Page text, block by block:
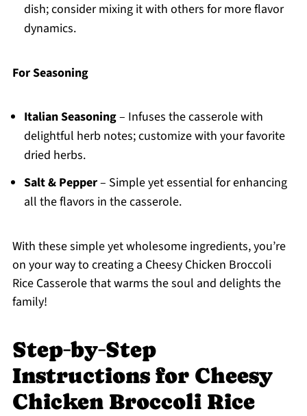
dish; consider mixing it with others for more flavor
dynamics.
For Seasoning
Italian Seasoning– Infuses the casserole with
delightful herb notes; customize with your favorite
dried herbs.
Salt & Pepper– Simple yet essential for enhancing
all the flavors in the casserole.
With these simple yet wholesome ingredients, you’re
on your way to creating a Cheesy Chicken Broccoli
Rice Casserole that warms the soul and delights the
family!
Step‑by‑Step
Instructions for Cheesy
Chicken Broccoli Rice